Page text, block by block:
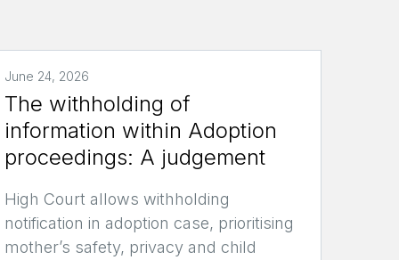
June 24, 2026
The withholding of
information within Adoption
proceedings: A judgement
High Court allows withholding
notification in adoption case, prioritising
mother’s safety, privacy and child